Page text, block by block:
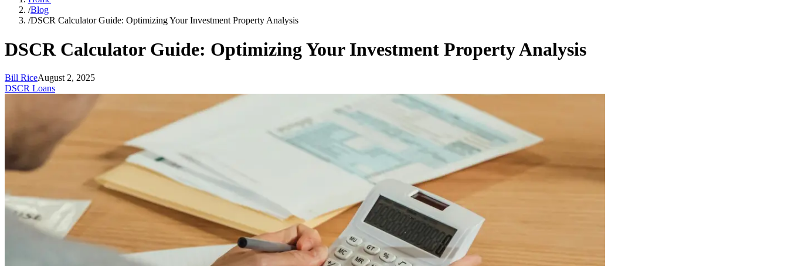
/Blog
/DSCR Calculator Guide: Optimizing Your Investment Property Analysis
DSCR Calculator Guide: Optimizing Your Investment Property Analysis
Bill RiceAugust 2, 2025
DSCR Loans